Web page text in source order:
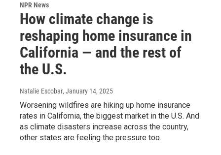
NPR News
How climate change is
reshaping home insurance in
California — and the rest of
the U.S.
Natalie Escobar, January 14, 2025
Worsening wildfires are hiking up home insurance
rates in California, the biggest market in the U.S. And
as climate disasters increase across the country,
other states are feeling the pressure too.